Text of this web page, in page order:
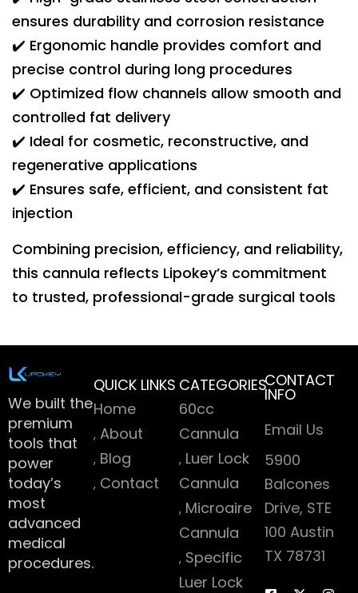
ensures durability and corrosion resistance
✔️ Ergonomic handle provides comfort and
precise control during long procedures
✔️ Optimized flow channels allow smooth and
controlled fat delivery
✔️ Ideal for cosmetic, reconstructive, and
regenerative applications
✔️ Ensures safe, efficient, and consistent fat
injection
Combining precision, efficiency, and reliability,
this cannula reflects Lipokey’s commitment
to trusted, professional-grade surgical tools
We built the
premium
tools that
power
today’s
most
advanced
medical
procedures.
QUICK LINKS
Home
About
Blog
Contact
CATEGORIES
60cc
Cannula
Luer Lock
Cannula
Microaire
Cannula
Specific
Luer Lock
CONTACT
INFO
Email Us
5900
Balcones
Drive, STE
100 Austin
TX 78731